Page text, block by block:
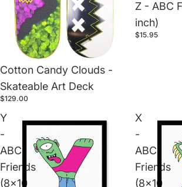
Cotton Candy Clouds -
Skateable Art Deck
$129.00
Z - ABC
inch)
$15.95
Y
-
ABC
Friends
(8x10
X
-
ABC
Friends
(8x10